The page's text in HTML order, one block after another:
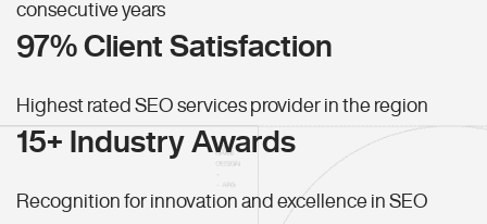
consecutive years
97% Client Satisfaction
Highest rated SEO services provider in the region
15+ Industry Awards
Recognition for innovation and excellence in SEO